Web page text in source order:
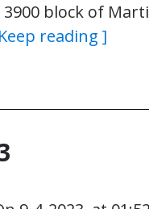
block of
reading ]